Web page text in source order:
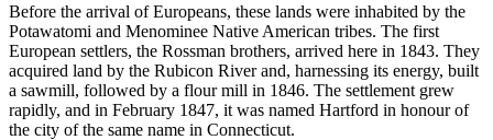
Before the arrival of Europeans, these lands were inhabited by the
Potawatomi and Menominee Native American tribes. The first
European settlers, the Rossman brothers, arrived here in 1843. They
acquired land by the Rubicon River and, harnessing its energy, built
a sawmill, followed by a flour mill in 1846. The settlement grew
rapidly, and in February 1847, it was named Hartford in honour of
the city of the same name in Connecticut.